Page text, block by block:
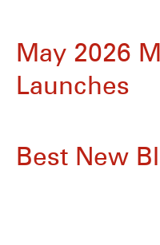
May 2026
Launches
Best New